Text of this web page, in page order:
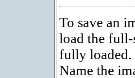
To save an
load the
fully loaded.
Name the